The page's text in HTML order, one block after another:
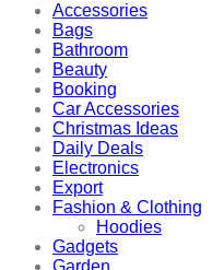
Accessories
Bags
Bathroom
Beauty
Booking
Car Accessories
Christmas Ideas
Daily Deals
Electronics
Export
Fashion & Clothing
Hoodies
Gadgets